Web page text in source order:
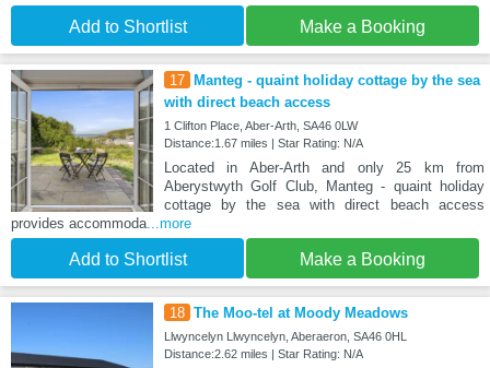
Add to Shortlist Make a Booking
17 Manteg - quaint holiday cottage by the sea
with direct beach access
1 Clifton Place, Aber-Arth, SA46 0LW
Distance:1.67 miles | Star Rating: N/A
Located in Aber-Arth and only 25 km from
Aberystwyth Golf Club, Manteg - quaint holiday
cottage by the sea with direct beach access
provides accommoda ...more
Add to Shortlist Make a Booking
18 The Moo-tel at Moody Meadows
Llwyncelyn Llwyncelyn, Aberaeron, SA46 0HL
Distance:2.62 miles | Star Rating: N/A